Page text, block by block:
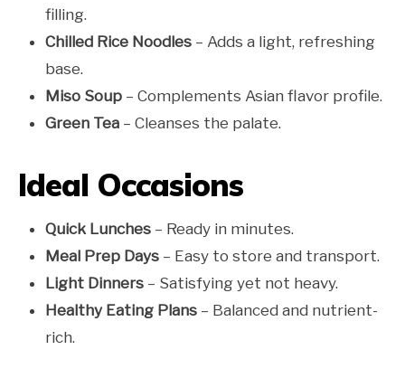
filling.
Chilled Rice Noodles – Adds a light, refreshing
base.
Miso Soup – Complements Asian flavor profile.
Green Tea – Cleanses the palate.
Ideal Occasions
Quick Lunches – Ready in minutes.
Meal Prep Days – Easy to store and transport.
Light Dinners – Satisfying yet not heavy.
Healthy Eating Plans – Balanced and nutrient-
rich.